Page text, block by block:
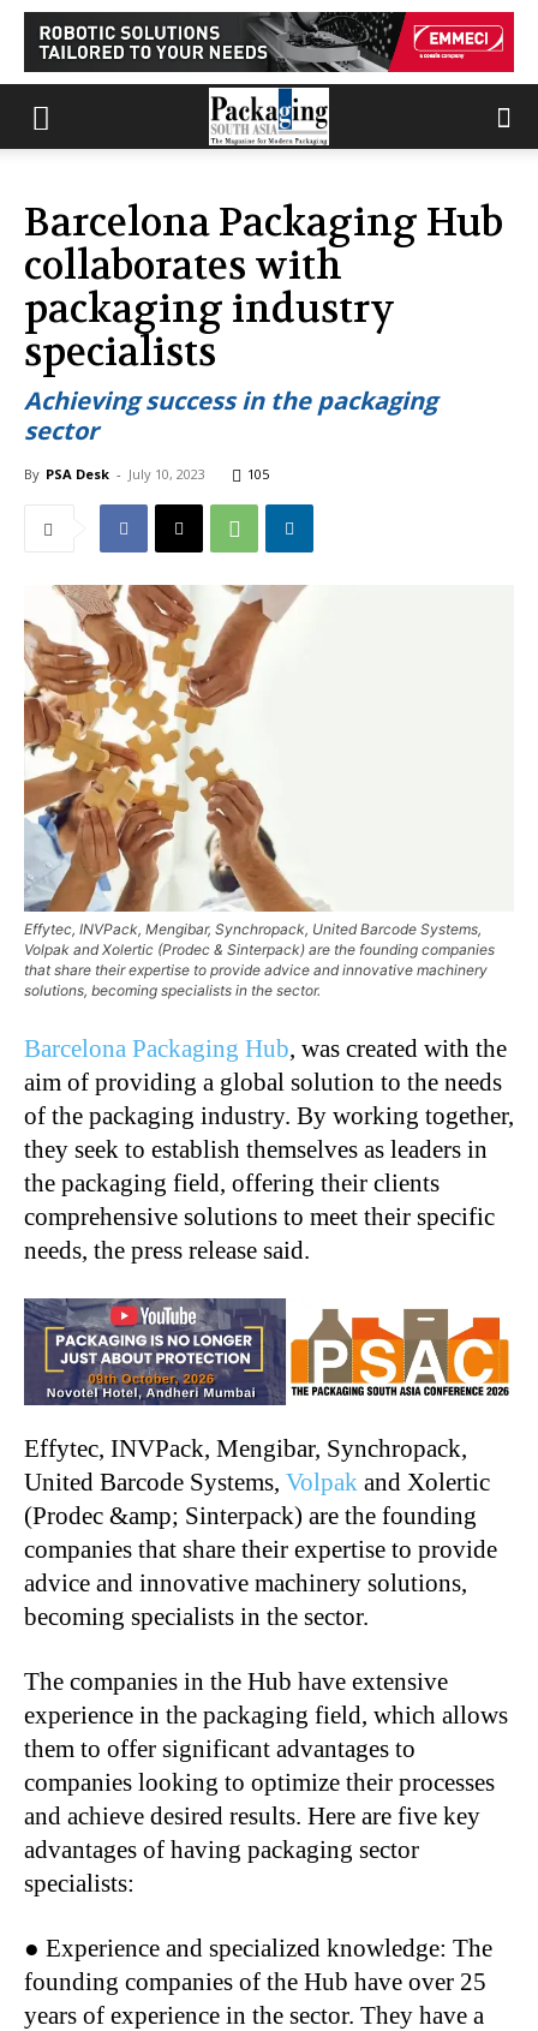
Barcelona Packaging Hub
collaborates with
packaging industry
specialists
Achieving success in the packaging
sector
By PSA Desk - July 10, 2023 105
Effytec, INVPack, Mengibar, Synchropack, United Barcode Systems,
Volpak and Xolertic (Prodec & Sinterpack) are the founding companies
that share their expertise to provide advice and innovative machinery
solutions, becoming specialists in the sector.
Barcelona Packaging Hub, was created with the
aim of providing a global solution to the needs
of the packaging industry. By working together,
they seek to establish themselves as leaders in
the packaging field, offering their clients
comprehensive solutions to meet their specific
needs, the press release said.
Effytec, INVPack, Mengibar, Synchropack,
United Barcode Systems, Volpak and Xolertic
(Prodec &amp; Sinterpack) are the founding
companies that share their expertise to provide
advice and innovative machinery solutions,
becoming specialists in the sector.
The companies in the Hub have extensive
experience in the packaging field, which allows
them to offer significant advantages to
companies looking to optimize their processes
and achieve desired results. Here are five key
advantages of having packaging sector
specialists:
● Experience and specialized knowledge: The
founding companies of the Hub have over 25
years of experience in the sector. They have a